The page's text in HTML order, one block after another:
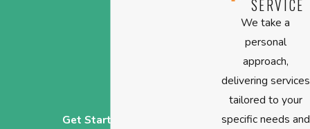
Get Started Today
SERVICE
We take a
personal
approach,
delivering services
tailored to your
specific needs and